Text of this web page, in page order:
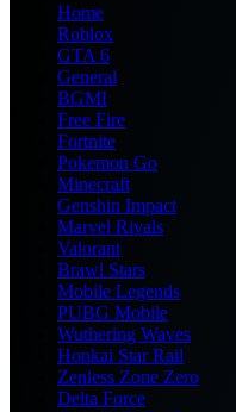
Home
Roblox
GTA 6
General
BGMI
Free Fire
Fortnite
Pokemon Go
Minecraft
Genshin Impact
Marvel Rivals
Valorant
Brawl Stars
Mobile Legends
PUBG Mobile
Wuthering Waves
Honkai Star Rail
Zenless Zone Zero
Delta Force